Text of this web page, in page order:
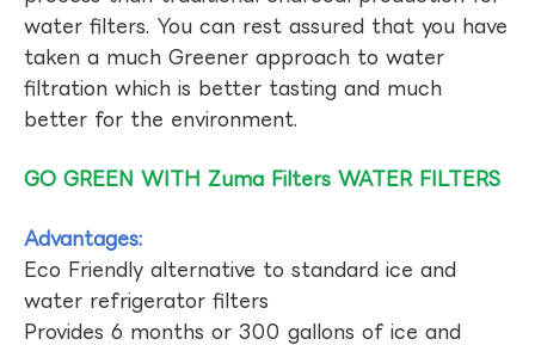
water filters. You can rest assured that you have
taken a much Greener approach to water
filtration which is better tasting and much
better for the environment.
GO GREEN WITH Zuma Filters WATER FILTERS
Advantages:
Eco Friendly alternative to standard ice and
water refrigerator filters
Provides 6 months or 300 gallons of ice and